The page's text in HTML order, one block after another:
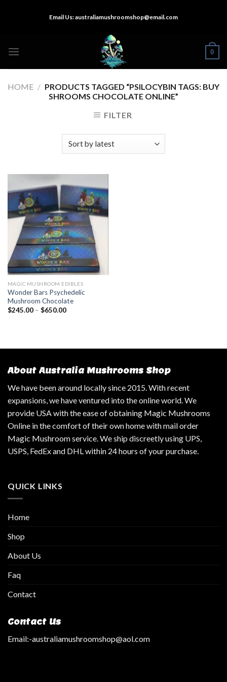
Email Us:australiamushroomshop@email.com
0
HOME / PRODUCTS TAGGED “PSILOCYBIN TAGS: BUY
SHROOMS CHOCOLATE ONLINE”
FILTER
MAGIC MUSHROOM EDIBLES
Wonder Bars Psychedelic
Mushroom Chocolate
$245.00– $650.00
About Australia Mushrooms Shop
We have been around locally since 2015. With recent
expansions, we have ventured into the online world. We
provide USA with the ease of obtaining Magic Mushrooms
Online in the comfort of their own home with mail order
Magic Mushroom service. We ship discreetly using UPS,
USPS, FedEx and DHL within 24 hours of your purchase.
QUICK LINKS
Home
Shop
About Us
Faq
Contact
Contact Us
Email:-australiamushroomshop@aol.com